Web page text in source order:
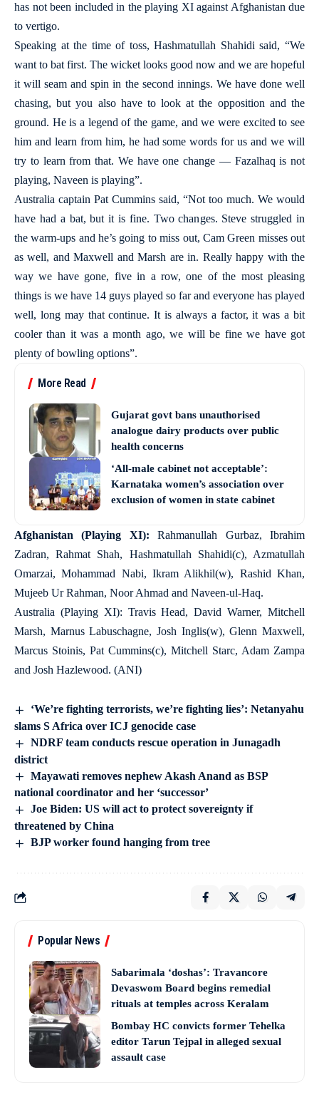
has not been included in the playing XI against Afghanistan due
to vertigo.
Speaking at the time of toss, Hashmatullah Shahidi said, “We
want to bat first. The wicket looks good now and we are hopeful
it will seam and spin in the second innings. We have done well
chasing, but you also have to look at the opposition and the
ground. He is a legend of the game, and we were excited to see
him and learn from him, he had some words for us and we will
try to learn from that. We have one change — Fazalhaq is not
playing, Naveen is playing”.
Australia captain Pat Cummins said, “Not too much. We would
have had a bat, but it is fine. Two changes. Steve struggled in
the warm-ups and he’s going to miss out, Cam Green misses out
as well, and Maxwell and Marsh are in. Really happy with the
way we have gone, five in a row, one of the most pleasing
things is we have 14 guys played so far and everyone has played
well, long may that continue. It is always a factor, it was a bit
cooler than it was a month ago, we will be fine we have got
plenty of bowling options”.
More Read
Gujarat govt bans unauthorised
analogue dairy products over public
health concerns
‘All-male cabinet not acceptable’:
Karnataka women’s association over
exclusion of women in state cabinet
Afghanistan (Playing XI): Rahmanullah Gurbaz, Ibrahim
Zadran, Rahmat Shah, Hashmatullah Shahidi(c), Azmatullah
Omarzai, Mohammad Nabi, Ikram Alikhil(w), Rashid Khan,
Mujeeb Ur Rahman, Noor Ahmad and Naveen-ul-Haq.
Australia (Playing XI): Travis Head, David Warner, Mitchell
Marsh, Marnus Labuschagne, Josh Inglis(w), Glenn Maxwell,
Marcus Stoinis, Pat Cummins(c), Mitchell Starc, Adam Zampa
and Josh Hazlewood. (ANI)
‘We’re fighting terrorists, we’re fighting lies’: Netanyahu
slams S Africa over ICJ genocide case
NDRF team conducts rescue operation in Junagadh
district
Mayawati removes nephew Akash Anand as BSP
national coordinator and her ‘successor’
Joe Biden: US will act to protect sovereignty if
threatened by China
BJP worker found hanging from tree
Popular News
Sabarimala ‘doshas’: Travancore
Devaswom Board begins remedial
rituals at temples across Keralam
Bombay HC convicts former Tehelka
editor Tarun Tejpal in alleged sexual
assault case